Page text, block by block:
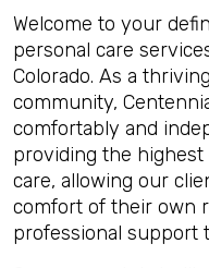
Welcome to your
personal care
Colorado. As a
community,
comfortably and
providing the
care, allowing our
comfort of their own
professional support